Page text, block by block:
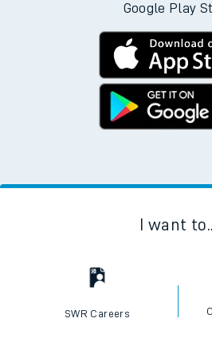
Google Play
I want
SWR Careers